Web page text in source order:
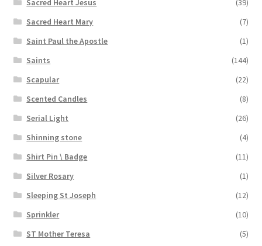
Sacred Heart Jesus
(39)
Sacred Heart Mary
(7)
Saint Paul the Apostle
(1)
Saints
(144)
Scapular
(22)
Scented Candles
(8)
Serial Light
(26)
Shinning stone
(4)
Shirt Pin \ Badge
(11)
Silver Rosary
(1)
Sleeping St Joseph
(12)
Sprinkler
(10)
ST Mother Teresa
(5)